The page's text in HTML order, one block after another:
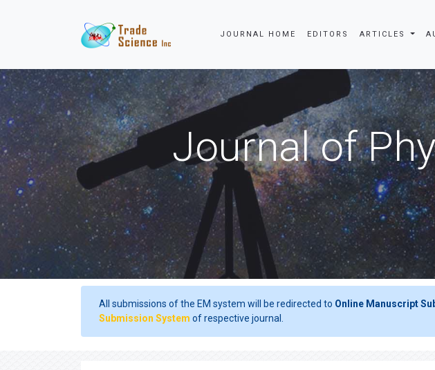
JOURNAL HOME EDITORS ARTICLES
Journal of
All submissions of the EM system will be redirected to Online Manuscript
Submission System of respective journal.